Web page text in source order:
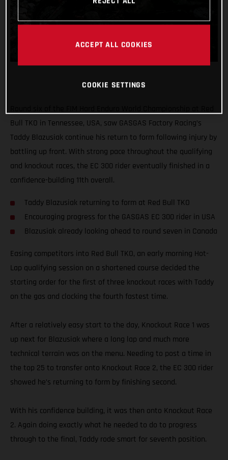
Bull TKO in Tennessee, USA, saw GASGAS Factory Racing’s
Taddy Blazusiak continue his return to form following injury by
battling up front. With strong pace throughout the qualifying
and knockout races, the EC 300 rider eventually finished in a
confidence-building 11th overall.
Taddy Blazusiak returning to form at Red Bull TKO
Encouraging progress for the GASGAS EC 300 rider in USA
Blazusiak already looking ahead to round seven in Canada
Easing competitors into Red Bull TKO, an early morning Hot-
Lap qualifying session on a shortened course decided the
starting order for the first of three knockout races with Taddy
on the gas and clocking the fourth fastest time.
After a relatively easy start to the day, Knockout Race 1 was
up next for Blazusiak where a long lap and much more
technical terrain was on the menu. Needing to post a time in
the top 25 to transfer onto Knockout Race 2, the EC 300 rider
showed he’s returning to form by finishing second.
With his confidence building, it was then onto Knockout Race
2. Again doing exactly what he needed to do to progress
through to the final, Taddy rode smart for seventh position.
ACCEPT ALL COOKIES
COOKIE SETTINGS